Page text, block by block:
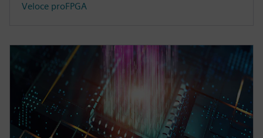
Veloce proFPGA